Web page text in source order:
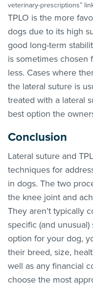
veterinary-prescriptions”
TPLO is the more
dogs due to its high
good long-term
is sometimes chosen
less. Cases where
the lateral suture is
treated with a lateral
best option the
Conclusion
Lateral suture and
techniques for
in dogs. The two
the knee joint and
They aren’t typically
specific (and
option for your dog,
their breed, size,
well as any financial
choose the most